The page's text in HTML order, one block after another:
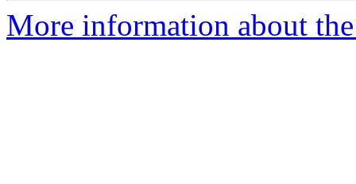
More information about